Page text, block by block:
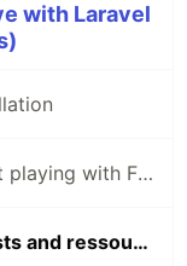
with Laravel
Linkeeper - Lesson 02 - Start playing with Filament
LinKeeper - Lesson 03 - Tests and ressources